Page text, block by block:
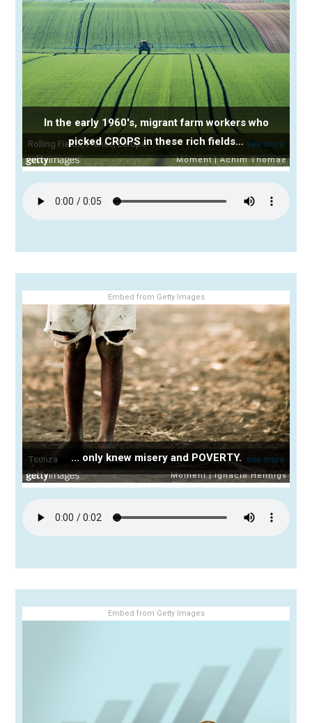
In the early 1960's, migrant farm workers who
picked CROPS in these rich fields…
Embed from Getty Images
... only knew misery and POVERTY.
Embed from Getty Images